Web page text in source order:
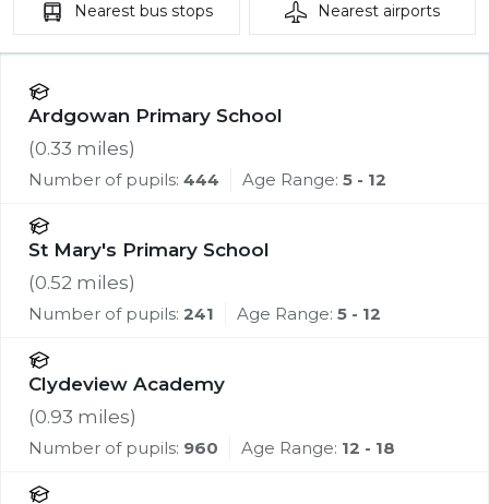
Nearest bus stops Nearest airports
Ardgowan Primary School
(0.33 miles)
Number of pupils: 444 Age Range: 5 - 12
St Mary's Primary School
(0.52 miles)
Number of pupils: 241 Age Range: 5 - 12
Clydeview Academy
(0.93 miles)
Number of pupils: 960 Age Range: 12 - 18